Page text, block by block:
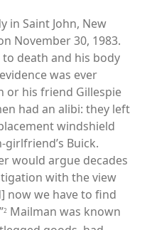
in Saint John, New
November 30, 1983.
death and his body
was ever
or his friend Gillespie
had an alibi: they left
windshield
Buick.
would argue decades
with the view
now we have to find
2 Mailman was known